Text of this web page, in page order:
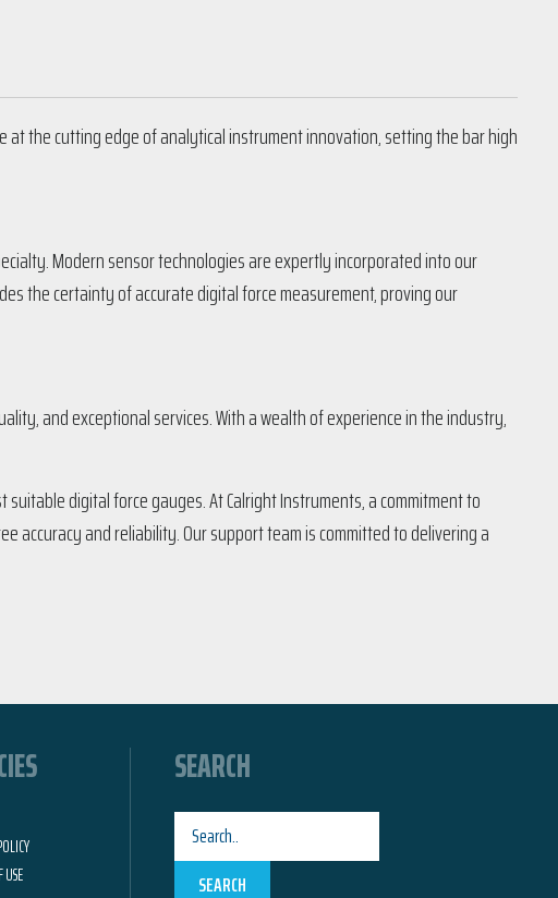
the cutting edge of analytical instrument innovation, setting the bar high
Modern sensor technologies are expertly incorporated into our
the certainty of accurate digital force measurement, proving our
and exceptional services. With a wealth of experience in the industry,
digital force gauges. At Calright Instruments, a commitment to
and reliability. Our support team is committed to delivering a
SEARCH
SEARCH